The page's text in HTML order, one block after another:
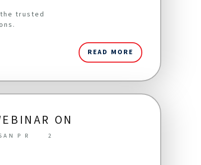
trusted
READ MORE
ON
P R
2